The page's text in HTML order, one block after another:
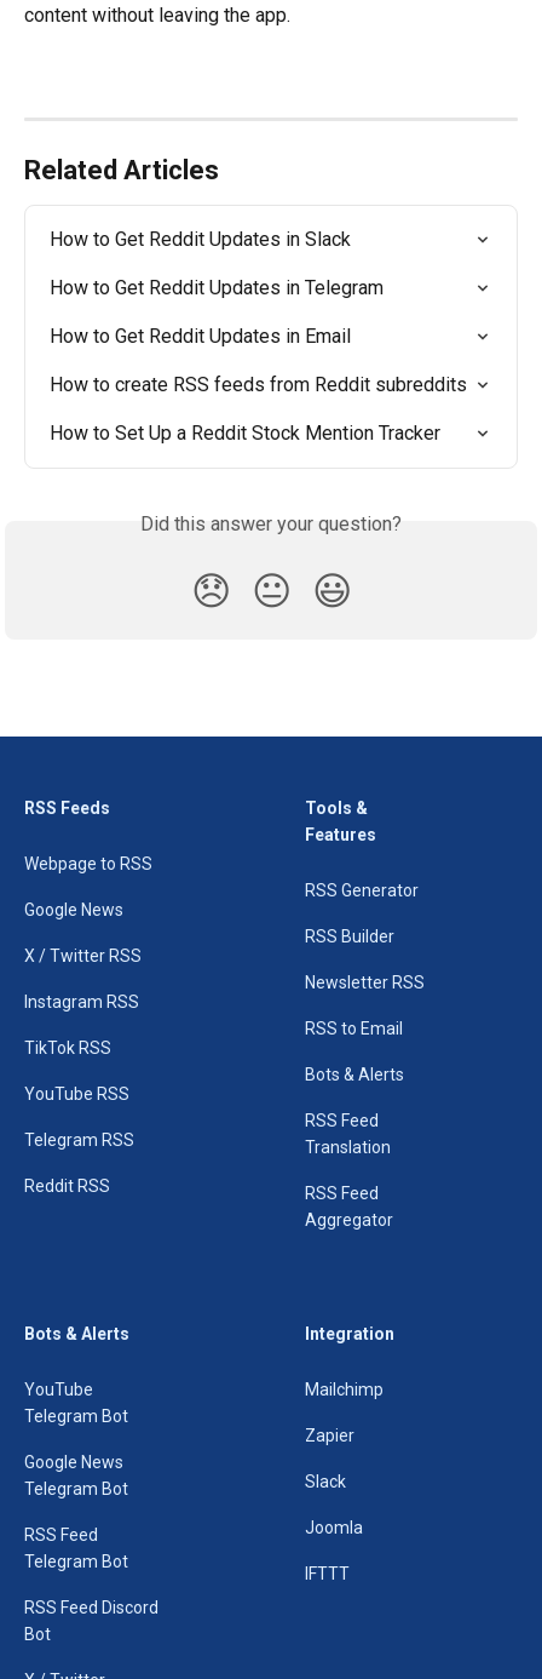
content without leaving the app.
Related Articles
How to Get Reddit Updates in Slack
How to Get Reddit Updates in Telegram
How to Get Reddit Updates in Email
How to create RSS feeds from Reddit subreddits
How to Set Up a Reddit Stock Mention Tracker
Did this answer your question?
😞 😐 😃
RSS Feeds
Webpage to RSS
Google News
X / Twitter RSS
Instagram RSS
TikTok RSS
YouTube RSS
Telegram RSS
Reddit RSS
Tools &
Features
RSS Generator
RSS Builder
Newsletter RSS
RSS to Email
Bots & Alerts
RSS Feed
Translation
RSS Feed
Aggregator
Bots & Alerts
YouTube
Telegram Bot
Google News
Telegram Bot
RSS Feed
Telegram Bot
RSS Feed Discord
Bot
Integration
Mailchimp
Zapier
Slack
Joomla
IFTTT